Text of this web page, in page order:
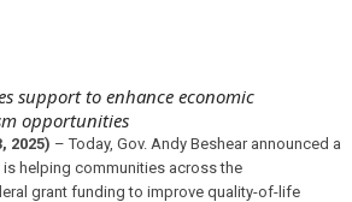
support to enhance economic
opportunities
2025) – Today, Gov. Andy Beshear announced a
is helping communities across the
grant funding to improve quality-of-life